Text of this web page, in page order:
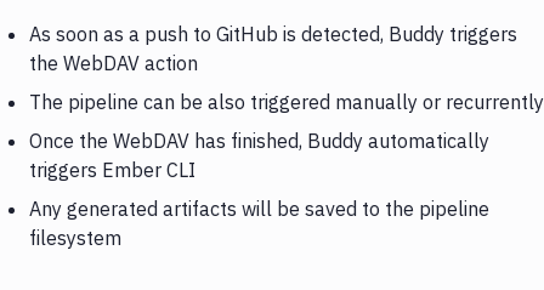
As soon as a push to GitHub is detected, Buddy triggers
the WebDAV action
The pipeline can be also triggered manually or recurrently
Once the WebDAV has finished, Buddy automatically
triggers Ember CLI
Any generated artifacts will be saved to the pipeline
filesystem